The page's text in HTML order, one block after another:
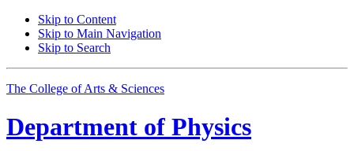
Skip to Content
Skip to Main Navigation
Skip to Search
The College of Arts & Sciences
Department of Physics